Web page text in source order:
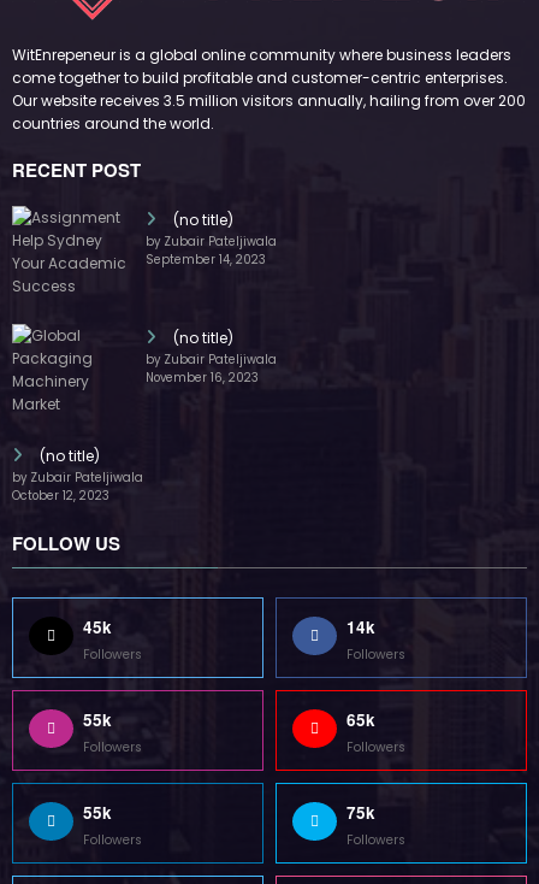
WitEnrepeneur is a global online community where business leaders
come together to build profitable and customer-centric enterprises.
Our website receives 3.5 million visitors annually, hailing from over 200
countries around the world.
RECENT POST
(no title)
by Zubair Pateljiwala
September 14, 2023
(no title)
by Zubair Pateljiwala
November 16, 2023
(no title)
by Zubair Pateljiwala
October 12, 2023
FOLLOW US
45k
Followers
14k
Followers
55k
Followers
65k
Followers
55k
Followers
75k
Followers